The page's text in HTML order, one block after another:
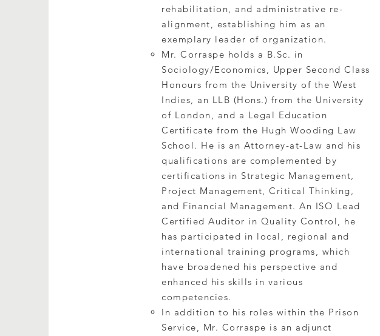
rehabilitation, and administrative re-
alignment, establishing him as an
exemplary leader of organization.
Mr. Corraspe holds a B.Sc. in
Sociology/Economics, Upper Second Class
Honours from the University of the West
Indies, an LLB (Hons.) from the University
of London, and a Legal Education
Certificate from the Hugh Wooding Law
School. He is an Attorney-at-Law and his
qualifications are complemented by
certifications in Strategic Management,
Project Management, Critical Thinking,
and Financial Management. An ISO Lead
Certified Auditor in Quality Control, he
has participated in local, regional and
international training programs, which
have broadened his perspective and
enhanced his skills in various
competencies.
In addition to his roles within the Prison
Service, Mr. Corraspe is an adjunct